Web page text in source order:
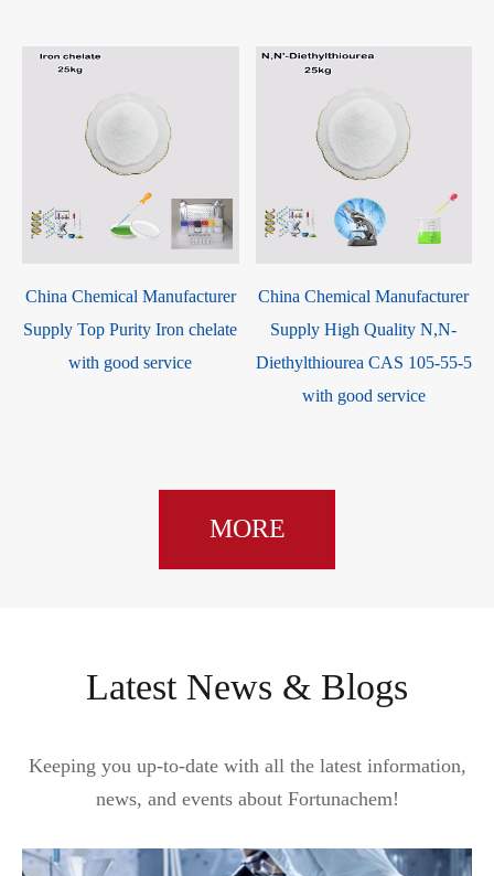
China Chemical Manufacturer
Supply Top Purity Iron chelate
with good service
China Chemical Manufacturer
Supply High Quality N,N-
Diethylthiourea CAS 105-55-5
with good service
MORE
Latest News & Blogs
Keeping you up-to-date with all the latest information,
news, and events about Fortunachem!